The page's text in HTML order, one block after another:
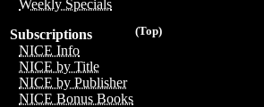
Weekly Specials
(Top)
Subscriptions
NICE Info
NICE by Title
NICE by Publisher
NICE Bonus Books